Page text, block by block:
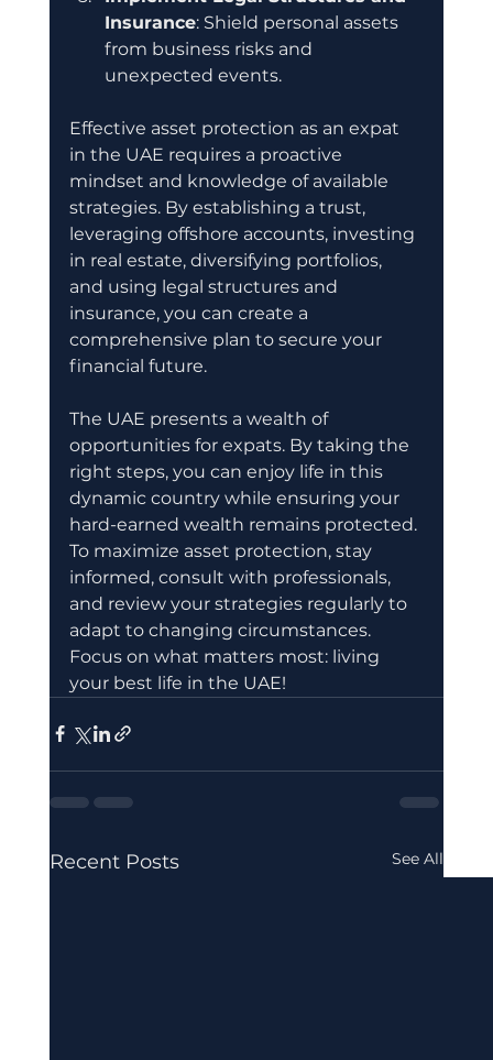
Insurance: Shield personal assets
from business risks and
unexpected events.
Effective asset protection as an expat
in the UAE requires a proactive
mindset and knowledge of available
strategies. By establishing a trust,
leveraging offshore accounts, investing
in real estate, diversifying portfolios,
and using legal structures and
insurance, you can create a
comprehensive plan to secure your
financial future.
The UAE presents a wealth of
opportunities for expats. By taking the
right steps, you can enjoy life in this
dynamic country while ensuring your
hard-earned wealth remains protected.
To maximize asset protection, stay
informed, consult with professionals,
and review your strategies regularly to
adapt to changing circumstances.
Focus on what matters most: living
your best life in the UAE!
Recent Posts See All